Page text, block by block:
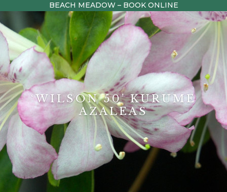
BEACH MEADOW – BOOK ONLINE
‘WILSON 50’ KURUME
AZALEAS